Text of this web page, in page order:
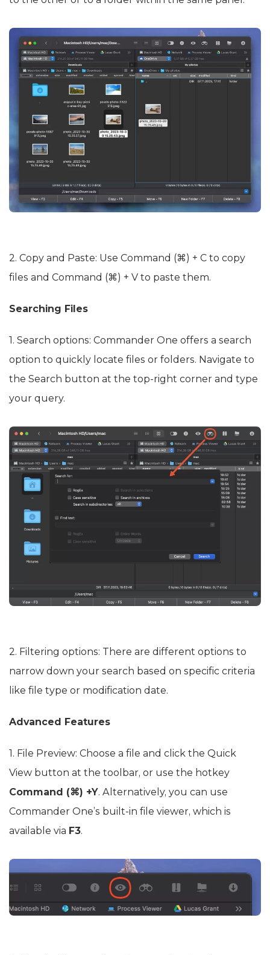
2. Copy and Paste: Use Command (⌘) + C to copy
files and Command (⌘) + V to paste them.
Searching Files
1. Search options: Commander One offers a search
option to quickly locate files or folders. Navigate to
the Search button at the top-right corner and type
your query.
2. Filtering options: There are different options to
narrow down your search based on specific criteria
like file type or modification date.
Advanced Features
1. File Preview: Choose a file and click the Quick
View button at the toolbar, or use the hotkey
Command (⌘) +Y. Alternatively, you can use
Commander One’s built-in file viewer, which is
available via F3.